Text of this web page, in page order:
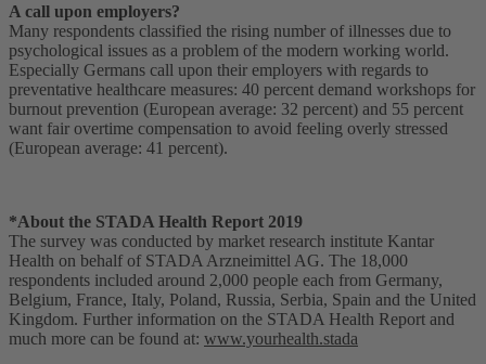
A call upon employers?
Many respondents classified the rising number of illnesses due to
psychological issues as a problem of the modern working world.
Especially Germans call upon their employers with regards to
preventative healthcare measures: 40 percent demand workshops for
burnout prevention (European average: 32 percent) and 55 percent
want fair overtime compensation to avoid feeling overly stressed
(European average: 41 percent).
*About the STADA Health Report 2019
The survey was conducted by market research institute Kantar
Health on behalf of STADA Arzneimittel AG. The 18,000
respondents included around 2,000 people each from Germany,
Belgium, France, Italy, Poland, Russia, Serbia, Spain and the United
Kingdom. Further information on the STADA Health Report and
much more can be found at: www.yourhealth.stada